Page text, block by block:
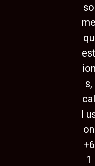
so
me
qu
est
ion
s,
cal
l
on
+6
1